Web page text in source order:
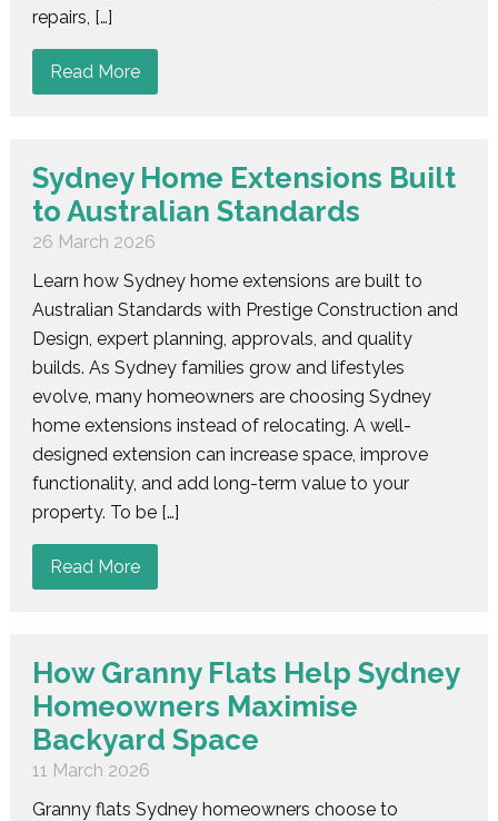
repairs, […]
Read More
Sydney Home Extensions Built
to Australian Standards
26 March 2026
Learn how Sydney home extensions are built to
Australian Standards with Prestige Construction and
Design, expert planning, approvals, and quality
builds. As Sydney families grow and lifestyles
evolve, many homeowners are choosing Sydney
home extensions instead of relocating. A well-
designed extension can increase space, improve
functionality, and add long-term value to your
property. To be […]
Read More
How Granny Flats Help Sydney
Homeowners Maximise
Backyard Space
11 March 2026
Granny flats Sydney homeowners choose to